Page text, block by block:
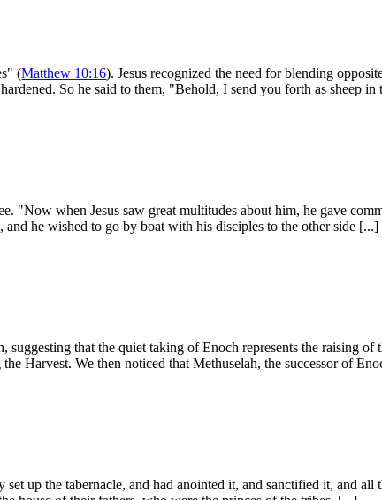
(Matthew 10:16). Jesus recognized the need for blending
So he said to them, "Behold, I send you forth as sheep
"Now when Jesus saw great multitudes about him, he gave
and he wished to go by boat with his disciples to the other side [...]
suggesting that the quiet taking of Enoch represents the raising
Harvest. We then noticed that Methuselah, the successor of
up the tabernacle, and had anointed it, and sanctified it, and